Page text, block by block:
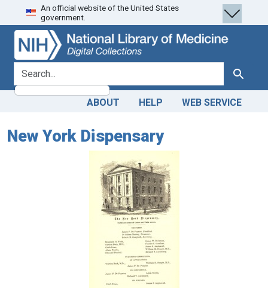
Skip
to
search
Skip to
main
content
An official website of the United States
government.
search for Search
ABOUT HELP WEB SERVICE
New York Dispensary